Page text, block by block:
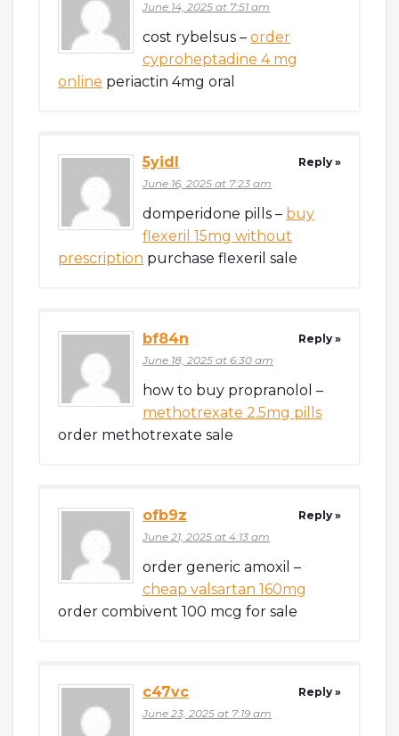
June 14, 2025 at 7:51 am
cost rybelsus – order
cyproheptadine 4 mg
online periactin 4mg oral
5yidl
June 16, 2025 at 7:23 am
domperidone pills – buy
flexeril 15mg without
prescription purchase flexeril sale
Reply »
bf84n
June 18, 2025 at 6:30 am
how to buy propranolol –
methotrexate 2.5mg pills
order methotrexate sale
Reply »
ofb9z
June 21, 2025 at 4:13 am
order generic amoxil –
cheap valsartan 160mg
order combivent 100 mcg for sale
Reply »
c47vc
June 23, 2025 at 7:19 am
Reply »